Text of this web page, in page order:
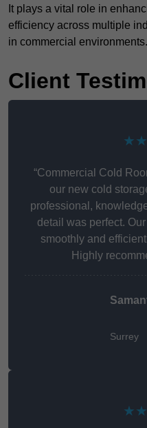
It plays a vital role in
efficiency across multiple
in commercial environments.
Client
“Commercial Cold
our new cold
professional,
detail was perfect.
smoothly and
Highly
Surrey